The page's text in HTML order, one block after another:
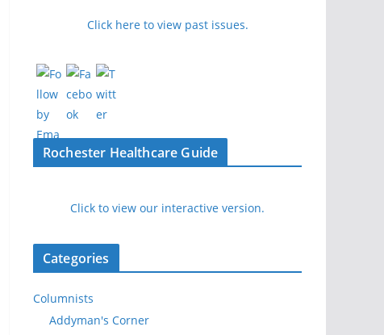
Click here to view past issues.
Rochester Healthcare Guide
Click to view our interactive version.
Categories
Columnists
Addyman's Corner